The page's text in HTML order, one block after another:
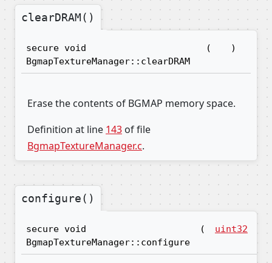
clearDRAM()
secure void
BgmapTextureManager::clearDRAM
( )
Erase the contents of BGMAP memory space.
Definition at line 143 of file
BgmapTextureManager.c.
configure()
secure void
BgmapTextureManager::configure
( uint32